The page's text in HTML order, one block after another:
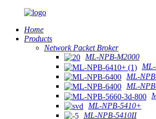
Home
Products
Network Packet Broker
ML-NPB-M2000
ML-
ML-
ML-NPB-5410+
ML-NPB-5410II